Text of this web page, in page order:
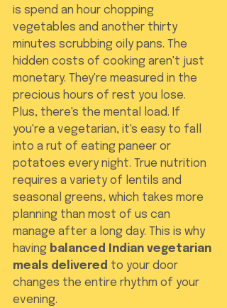
is spend an hour chopping
vegetables and another thirty
minutes scrubbing oily pans. The
hidden costs of cooking aren't just
monetary. They're measured in the
precious hours of rest you lose.
Plus, there's the mental load. If
you're a vegetarian, it's easy to fall
into a rut of eating paneer or
potatoes every night. True nutrition
requires a variety of lentils and
seasonal greens, which takes more
planning than most of us can
manage after a long day. This is why
having balanced Indian vegetarian
meals delivered to your door
changes the entire rhythm of your
evening.